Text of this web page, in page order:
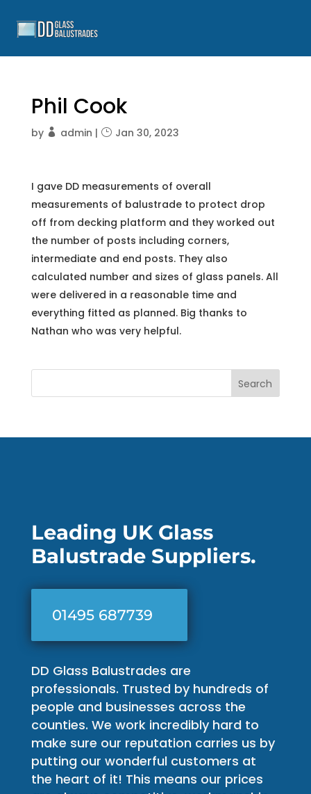
Phil Cook
by admin | Jan 30, 2023
I gave DD measurements of overall
measurements of balustrade to protect drop
off from decking platform and they worked out
the number of posts including corners,
intermediate and end posts. They also
calculated number and sizes of glass panels. All
were delivered in a reasonable time and
everything fitted as planned. Big thanks to
Nathan who was very helpful.
Search
Leading UK Glass
Balustrade Suppliers.
01495 687739
DD Glass Balustrades are
professionals. Trusted by hundreds of
people and businesses across the
counties. We work incredibly hard to
make sure our reputation carries us by
putting our wonderful customers at
the heart of it! This means our prices